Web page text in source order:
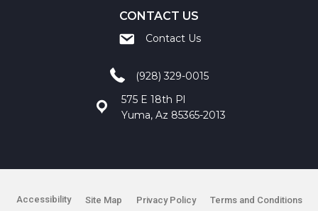
CONTACT US
Contact Us
(928) 329-0015
575 E 18th Pl
Yuma, Az 85365-2013
Accessibility Site Map Privacy Policy Terms and Conditions